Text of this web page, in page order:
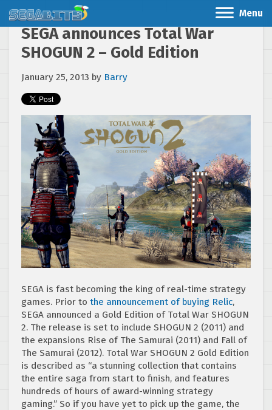
Menu
SEGA announces Total War
SHOGUN 2 – Gold Edition
January 25, 2013 by Barry
SEGA is fast becoming the king of real-time strategy
games. Prior to the announcement of buying Relic,
SEGA announced a Gold Edition of Total War SHOGUN
2. The release is set to include SHOGUN 2 (2011) and
the expansions Rise of The Samurai (2011) and Fall of
The Samurai (2012). Total War SHOGUN 2 Gold Edition
is described as “a stunning collection that contains
the entire saga from start to finish, and features
hundreds of hours of award-winning strategy
gaming.” So if you have yet to pick up the game, the